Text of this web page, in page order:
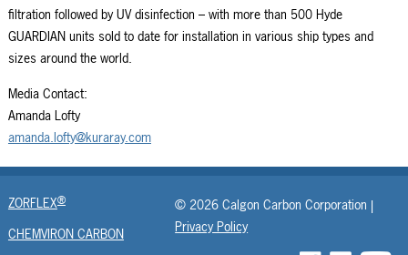
filtration followed by UV disinfection – with more than 500 Hyde
GUARDIAN units sold to date for installation in various ship types and
sizes around the world.
Media Contact:
Amanda Lofty
amanda.lofty@kuraray.com
ZORFLEX®
CHEMVIRON CARBON
© 2026 Calgon Carbon Corporation |
Privacy Policy